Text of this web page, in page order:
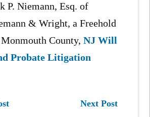
P. Niemann, Esq. of
& Wright, a Freehold
County,NJ Will
Probate Litigation
Next Post